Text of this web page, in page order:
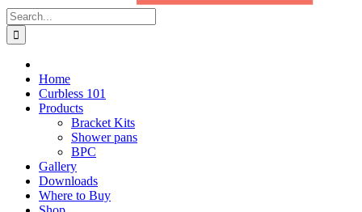
Search
for:
Home
Curbless 101
Products
Bracket Kits
Shower pans
BPC
Gallery
Downloads
Where to Buy